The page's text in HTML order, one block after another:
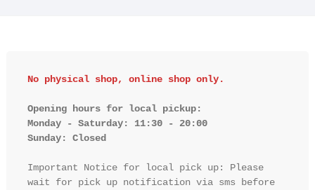
No physical shop, online shop only.
Opening hours for local pickup:
Monday - Saturday: 11:30 - 20:00
Sunday: Closed
Important Notice for local pick up: Please
wait for pick up notification via sms before